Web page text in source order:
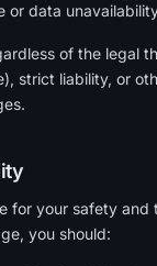
or data
of the legal
strict liability, or
for your safety
you should: